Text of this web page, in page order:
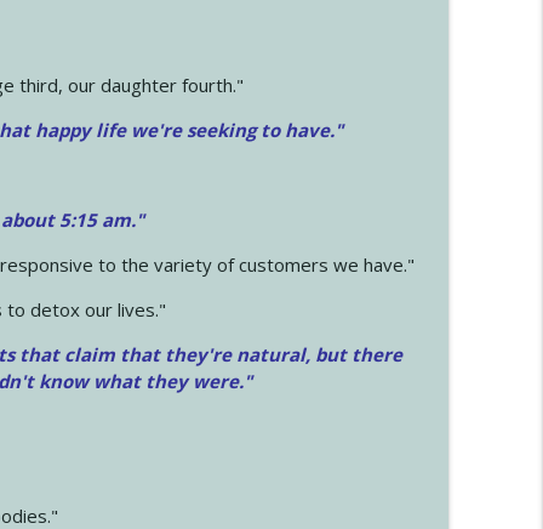
third, our daughter fourth."
happy life we're seeking to have."
5:15 am."
to the variety of customers we have."
to detox our lives."
that claim that they're natural, but there
know what they were."